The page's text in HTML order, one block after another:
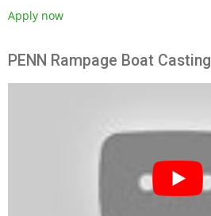
Apply now
PENN Rampage Boat Casting